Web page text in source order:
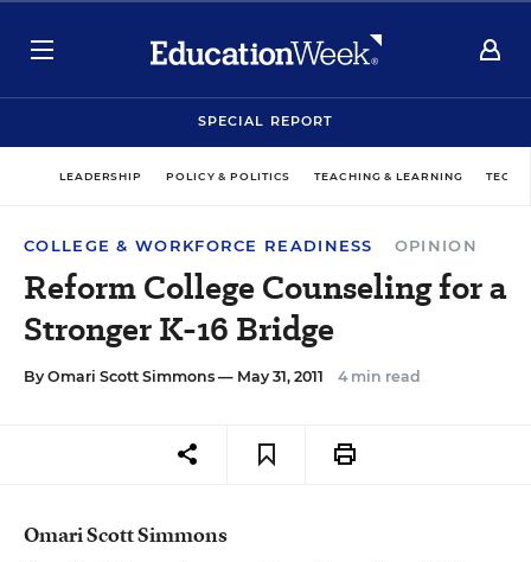
SPECIAL REPORT
LEADERSHIP POLICY & POLITICS TEACHING & LEARNING
COLLEGE & WORKFORCE READINESS OPINION
Reform College Counseling for a
Stronger K-16 Bridge
By Omari Scott Simmons — May 31, 2011 4 min read
Omari Scott Simmons